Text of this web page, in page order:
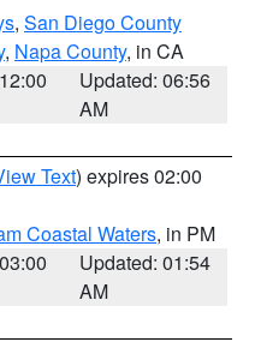
, San Diego County
, Napa County, in CA
Updated: 06:56
AM
Text) expires 02:00
Coastal Waters, in PM
Updated: 01:54
AM